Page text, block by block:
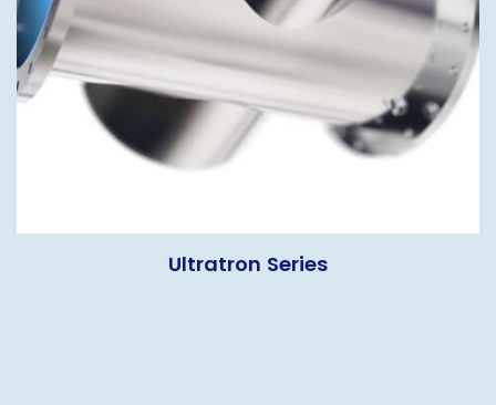
Ultratron Series